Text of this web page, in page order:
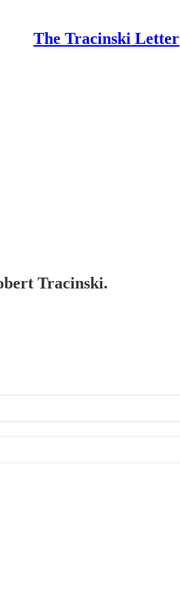
The Tracinski Letter
Tracinski.